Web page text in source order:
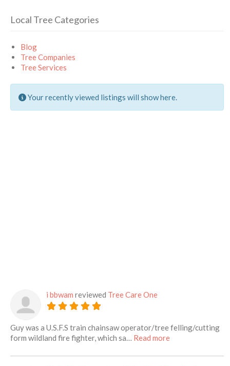
Local Tree Categories
Blog
Tree Companies
Tree Services
Your recently viewed listings will show here.
i bbwam reviewed Tree Care One
Guy was a U.S.F.S train chainsaw operator/tree felling/cutting
form wildland fire fighter, which sa… Read moreabout this listing